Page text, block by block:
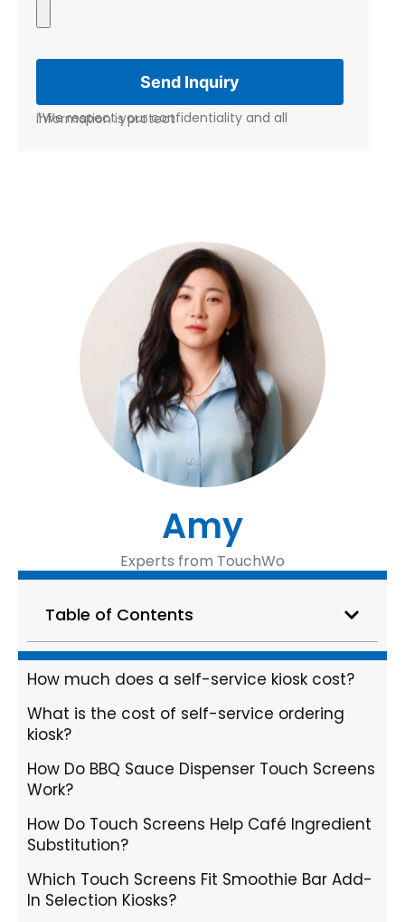
*We respect your confidentiality and all information is protect
Amy
Experts from TouchWo
Table of Contents
How much does a self-service kiosk cost?
What is the cost of self-service ordering
kiosk?
How Do BBQ Sauce Dispenser Touch Screens
Work?
How Do Touch Screens Help Café Ingredient
Substitution?
Which Touch Screens Fit Smoothie Bar Add-
In Selection Kiosks?